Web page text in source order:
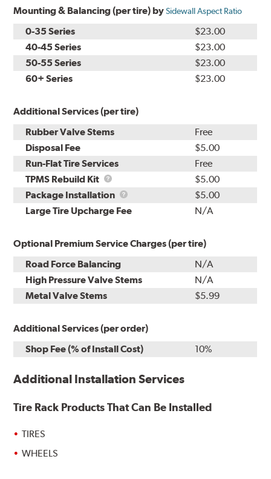
Mounting & Balancing (per tire) bySidewall Aspect Ratio
0-35 Series
$23.00
40-45 Series
$23.00
50-55 Series
$23.00
60+ Series
$23.00
Additional Services (per tire)
Rubber Valve Stems
Free
Disposal Fee
$5.00
Run-Flat Tire Services
Free
TPMS Rebuild Kit
TPMS
Rebuild
Kit
$5.00
Package Installation
Package
Installation
$5.00
Large Tire Upcharge Fee
N/A
Optional Premium Service Charges (per tire)
Road Force Balancing
N/A
High Pressure Valve Stems
N/A
Metal Valve Stems
$5.99
Additional Services (per order)
Shop Fee (% of Install Cost)
10%
Additional Installation Services
Tire Rack Products That Can Be Installed
TIRES
WHEELS